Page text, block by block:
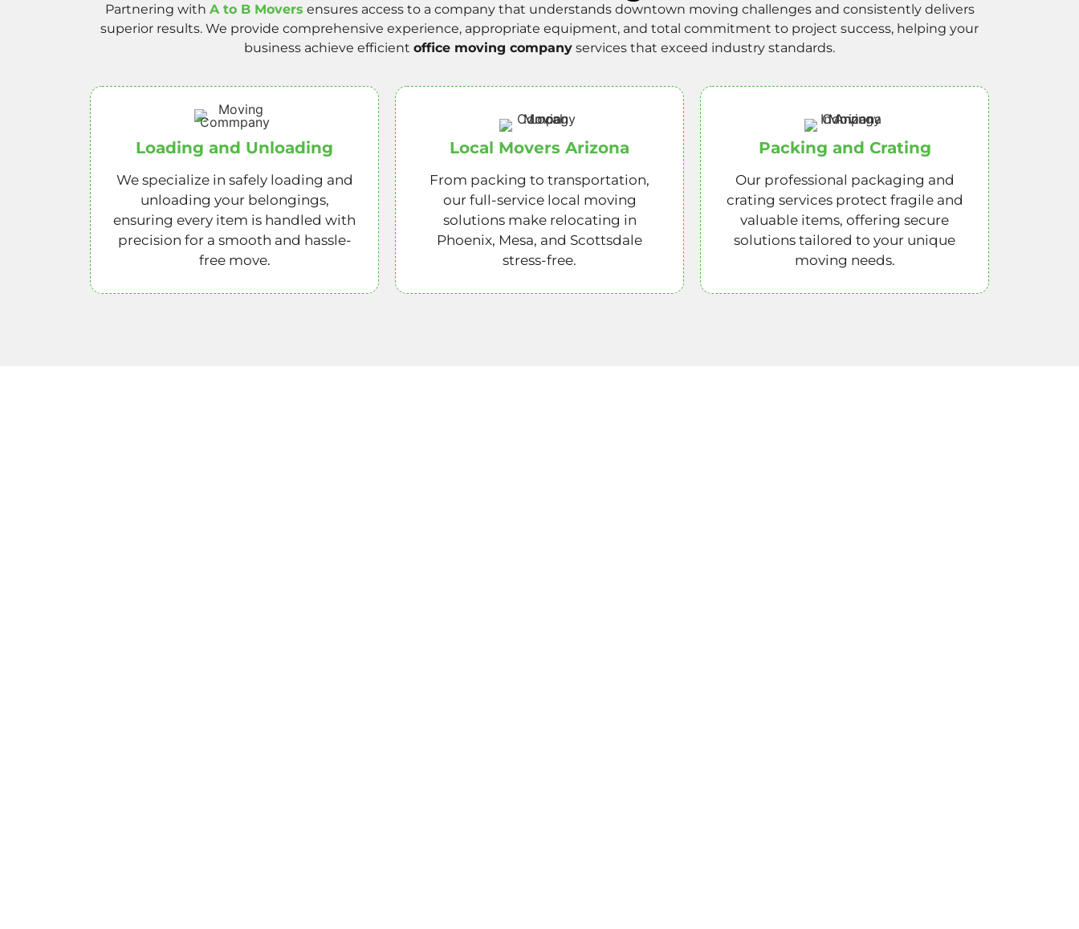
Partnering with A to B Movers ensures access to a company that understands downtown moving challenges and consistently delivers
superior results. We provide comprehensive experience, appropriate equipment, and total commitment to project success, helping your
business achieve efficient office moving company services that exceed industry standards.
Loading and Unloading
We specialize in safely loading and
unloading your belongings,
ensuring every item is handled with
precision for a smooth and hassle-
free move.
Local Movers Arizona
From packing to transportation,
our full-service local moving
solutions make relocating in
Phoenix, Mesa, and Scottsdale
stress-free.
Packing and Crating
Our professional packaging and
crating services protect fragile and
valuable items, offering secure
solutions tailored to your unique
moving needs.